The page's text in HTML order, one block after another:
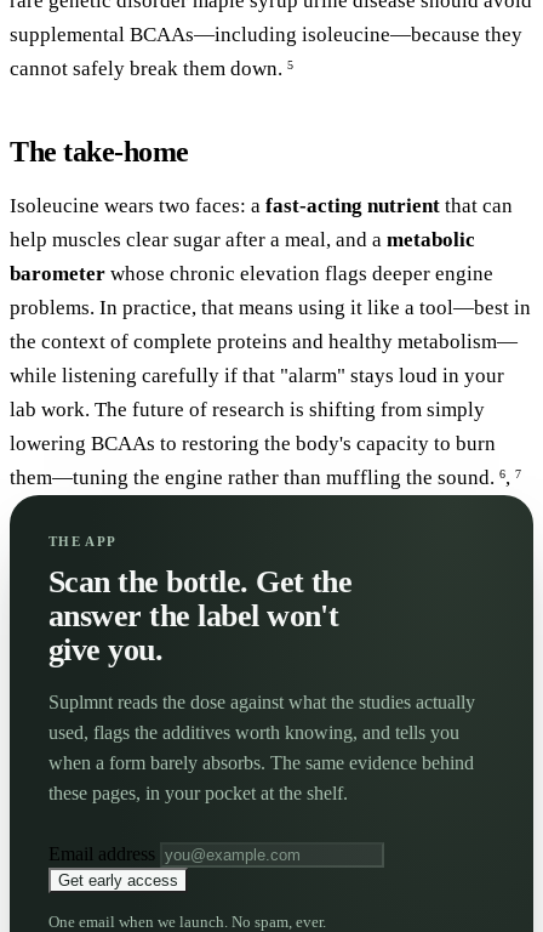
supplemental BCAAs—including isoleucine—because they
cannot safely break them down. 5
The take-home
Isoleucine wears two faces: a fast-acting nutrient that can
help muscles clear sugar after a meal, and a metabolic
barometer whose chronic elevation flags deeper engine
problems. In practice, that means using it like a tool—best in
the context of complete proteins and healthy metabolism—
while listening carefully if that "alarm" stays loud in your
lab work. The future of research is shifting from simply
lowering BCAAs to restoring the body's capacity to burn
them—tuning the engine rather than muffling the sound. 6, 7
THE APP
Scan the bottle. Get the
answer the label won't
give you.
Suplmnt reads the dose against what the studies actually
used, flags the additives worth knowing, and tells you
when a form barely absorbs. The same evidence behind
these pages, in your pocket at the shelf.
Email address
Get early access
One email when we launch. No spam, ever.